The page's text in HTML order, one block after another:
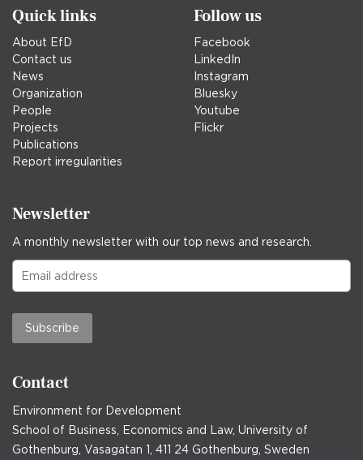
Quick links
About EfD
Contact us
News
Organization
People
Projects
Publications
Report irregularities
Follow us
Facebook
LinkedIn
Instagram
Bluesky
Youtube
Flickr
Newsletter
A monthly newsletter with our top news and research.
Subscribe
Contact
Environment for Development
School of Business, Economics and Law, University of
Gothenburg, Vasagatan 1, 411 24 Gothenburg, Sweden